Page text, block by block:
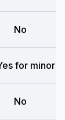
No
for minors)
No